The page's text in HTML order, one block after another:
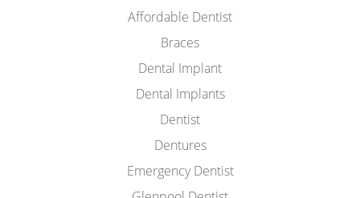
Affordable Dentist
Braces
Dental Implant
Dental Implants
Dentist
Dentures
Emergency Dentist